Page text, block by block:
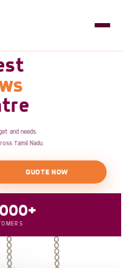
and needs.
Tamil Nadu.
QUOTE NOW